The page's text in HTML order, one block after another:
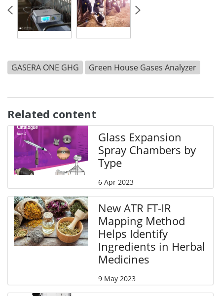
GASERA ONE GHG Green House Gases Analyzer
Related content
Glass Expansion
Spray Chambers by
Type
6 Apr 2023
New ATR FT-IR
Mapping Method
Helps Identify
Ingredients in Herbal
Medicines
9 May 2023